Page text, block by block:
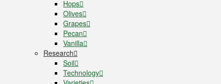
Hops
Olives
Grapes
Pecan
Vanilla
Research
Soil
Technology